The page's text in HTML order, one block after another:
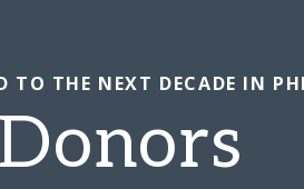
TO THE NEXT DECADE IN